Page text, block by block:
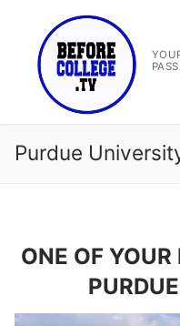
content
Purdue
ONE OF YOUR